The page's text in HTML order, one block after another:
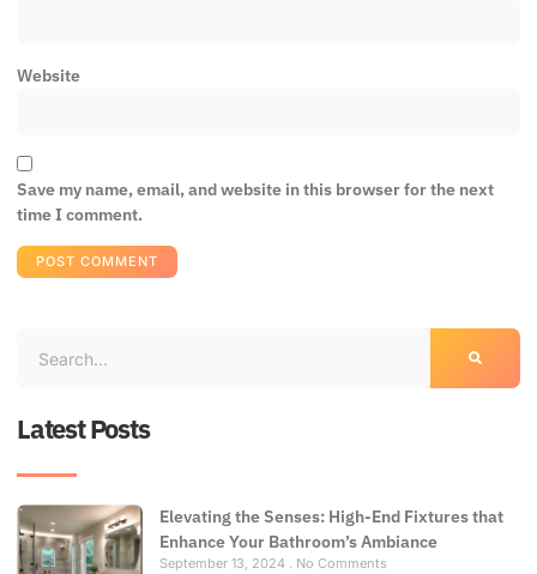
Website
Save my name, email, and website in this browser for the next
time I comment.
Latest Posts
Elevating the Senses: High-End Fixtures that
Enhance Your Bathroom’s Ambiance
September 13, 2024 No Comments